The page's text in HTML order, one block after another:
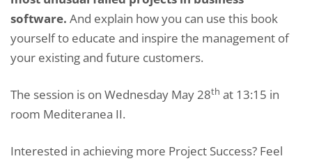
software. And explain how you can use this book
yourself to educate and inspire the management of
your existing and future customers.
The session is on Wednesday May 28th at 13:15 in
room Mediteranea II.
Interested in achieving more Project Success? Feel